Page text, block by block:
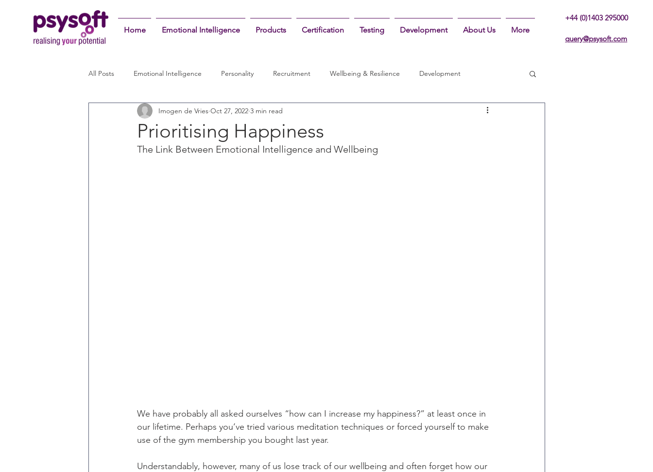
Home Emotional Intelligence Products Certification Testing Development About Us More
+44 (0)1403 295000
query@psysoft.com
All Posts Emotional Intelligence Personality Recruitment Wellbeing & Resilience Development
Prioritising Happiness
Imogen de Vries Oct 27, 2022 3 min read
The Link Between Emotional Intelligence and Wellbeing
We have probably all asked ourselves “how can I increase my happiness?” at least once in
our lifetime. Perhaps you’ve tried various meditation techniques or forced yourself to make
use of the gym membership you bought last year.
Understandably, however, many of us lose track of our wellbeing and often forget how our